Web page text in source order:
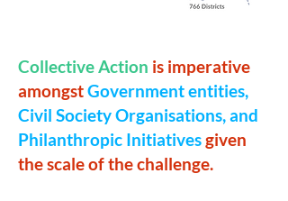
Collective Action is imperative
amongstGovernment entities,
Civil Society Organisations, and
Philanthropic Initiativesgiven
the scale of the challenge.